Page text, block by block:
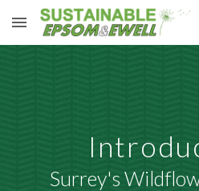
Skip to main content
Surrey's